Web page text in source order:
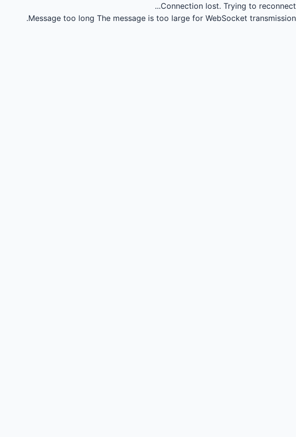
Connection lost. Trying to reconnect...
Message too long The message is too large for WebSocket transmission.